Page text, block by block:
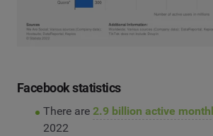
Facebook statistics
There are 2.9 billion active
2022